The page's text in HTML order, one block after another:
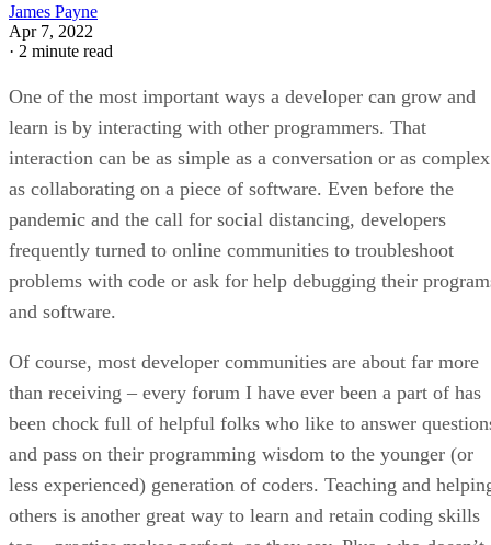
James Payne
Apr 7, 2022
· 2 minute read
One of the most important ways a developer can grow and
learn is by interacting with other programmers. That
interaction can be as simple as a conversation or as complex
as collaborating on a piece of software. Even before the
pandemic and the call for social distancing, developers
frequently turned to online communities to troubleshoot
problems with code or ask for help debugging their
and software.
Of course, most developer communities are about far more
than receiving – every forum I have ever been a part of has
been chock full of helpful folks who like to answer
and pass on their programming wisdom to the younger (or
less experienced) generation of coders. Teaching and
others is another great way to learn and retain coding skills